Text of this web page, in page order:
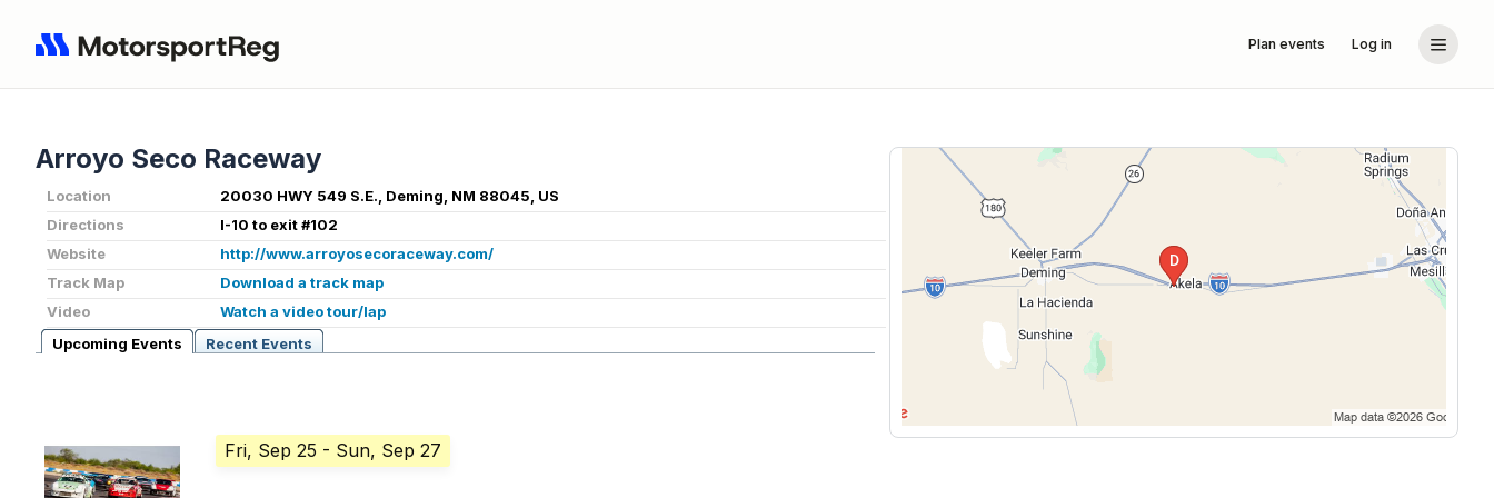
Plan events Log in
Arroyo Seco Raceway
Location
20030 HWY 549 S.E., Deming, NM 88045, US
Directions
I-10 to exit #102
Website
http://www.arroyosecoraceway.com/
Track Map
Download a track map
Video
Watch a video tour/lap
Upcoming Events
Recent Events
Fri, Sep 25 - Sun, Sep 27